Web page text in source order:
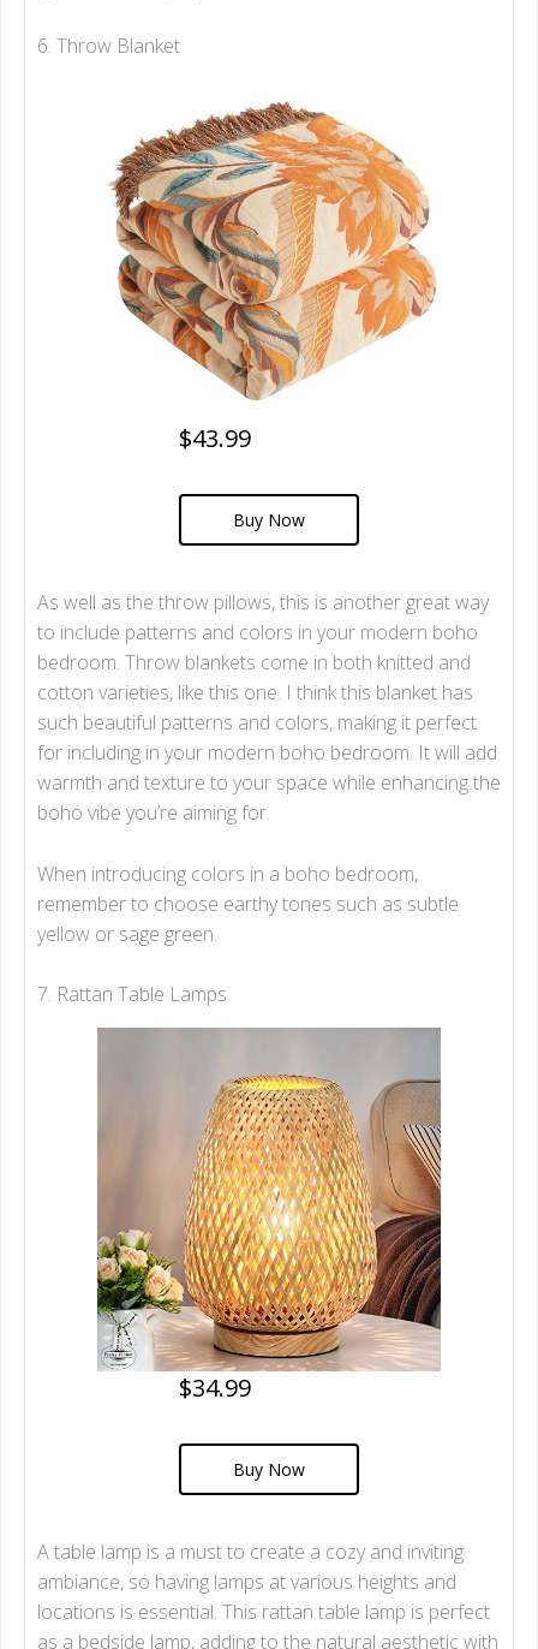
6. Throw Blanket
$43.99
Buy Now
As well as the throw pillows, this is another great way
to include patterns and colors in your modern boho
bedroom. Throw blankets come in both knitted and
cotton varieties, like this one. I think this blanket has
such beautiful patterns and colors, making it perfect
for including in your modern boho bedroom. It will add
warmth and texture to your space while enhancing the
boho vibe you’re aiming for.
When introducing colors in a boho bedroom,
remember to choose earthy tones such as subtle
yellow or sage green.
7. Rattan Table Lamps
$34.99
Buy Now
A table lamp is a must to create a cozy and inviting
ambiance, so having lamps at various heights and
locations is essential. This rattan table lamp is perfect
as a bedside lamp, adding to the natural aesthetic with